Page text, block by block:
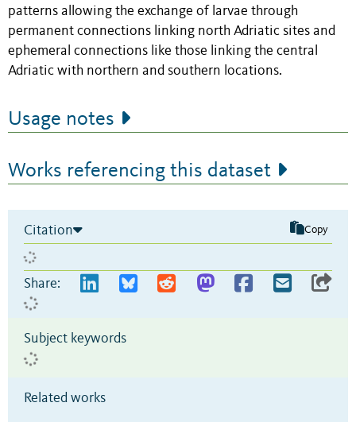
patterns allowing the exchange of larvae through
permanent connections linking north Adriatic sites and
ephemeral connections like those linking the central
Adriatic with northern and southern locations.
Usage notes
Works referencing this dataset
Citation Copy
Share:
Subject keywords
Related works